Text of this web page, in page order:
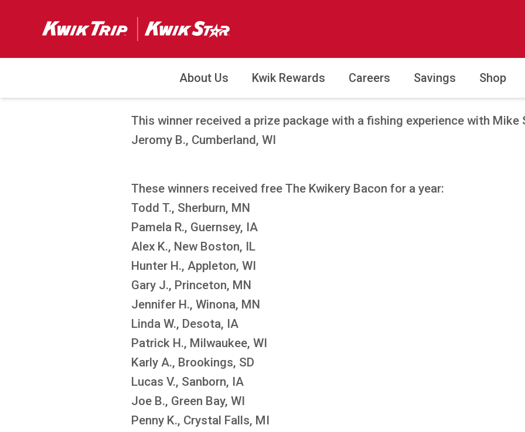
About Us Kwik Rewards Careers Savings Shop
This winner received a prize package with a fishing experience with Mike
Jeromy B., Cumberland, WI
These winners received free The Kwikery Bacon for a year:
Todd T., Sherburn, MN
Pamela R., Guernsey, IA
Alex K., New Boston, IL
Hunter H., Appleton, WI
Gary J., Princeton, MN
Jennifer H., Winona, MN
Linda W., Desota, IA
Patrick H., Milwaukee, WI
Karly A., Brookings, SD
Lucas V., Sanborn, IA
Joe B., Green Bay, WI
Penny K., Crystal Falls, MI